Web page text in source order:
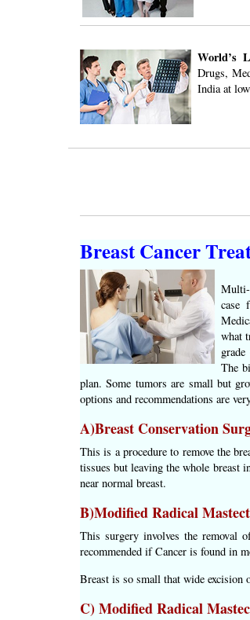
World’s
Drugs,
India at
Breast Cancer
case
what
The
plan. Some tumors are small but
options and recommendations are
A)Breast Conservation
This is a procedure to remove the
tissues but leaving the whole breast
near normal breast.
B)Modified Radical
This surgery involves the removal
recommended if Cancer is found in
Breast is so small that wide excision
C) Modified Radical